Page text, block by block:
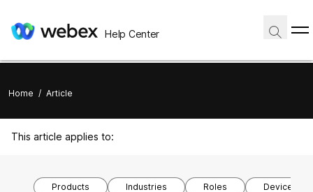
Help Center
Home / Article
This article applies to:
Products Industries Roles Device